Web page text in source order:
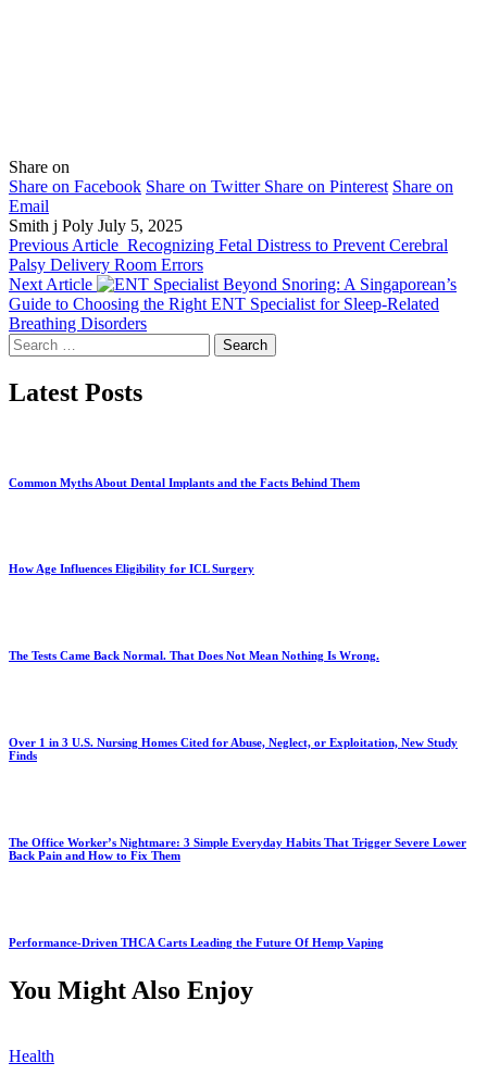
Share on
Share on Facebook Share on Twitter Share on Pinterest Share on
Email
Smith j Poly July 5, 2025
Previous Article Recognizing Fetal Distress to Prevent Cerebral
Palsy Delivery Room Errors
Next Article
Beyond Snoring: A Singaporean’s
Guide to Choosing the Right ENT Specialist for Sleep-Related
Breathing Disorders
Search
for:
Latest Posts
Common Myths About Dental Implants and the Facts Behind Them
How Age Influences Eligibility for ICL Surgery
The Tests Came Back Normal. That Does Not Mean Nothing Is Wrong.
Over 1 in 3 U.S. Nursing Homes Cited for Abuse, Neglect, or Exploitation, New Study
Finds
The Office Worker’s Nightmare: 3 Simple Everyday Habits That Trigger Severe Lower
Back Pain and How to Fix Them
Performance-Driven THCA Carts Leading the Future Of Hemp Vaping
You Might Also Enjoy
Health